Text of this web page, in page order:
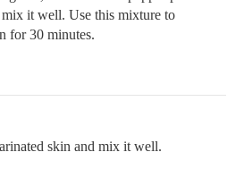
it well. Use this mixture to
for 30 minutes.
skin and mix it well.